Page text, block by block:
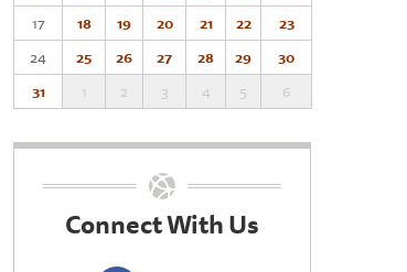
17
18 19 20 21 22
23
24
25 26 27 28 29
30
31
1 2 3 4 5 6
Connect With Us